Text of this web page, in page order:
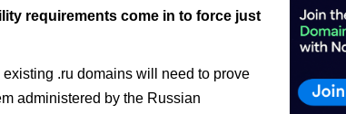
requirements come in to force just
.ru domains will need to prove
administered by the Russian